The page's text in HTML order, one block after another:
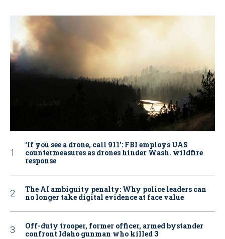
‘If you see a drone, call 911': FBI employs UAS
countermeasures as drones hinder Wash. wildfire
response
The AI ambiguity penalty: Why police leaders can
no longer take digital evidence at face value
Off-duty trooper, former officer, armed bystander
confront Idaho gunman who killed 3